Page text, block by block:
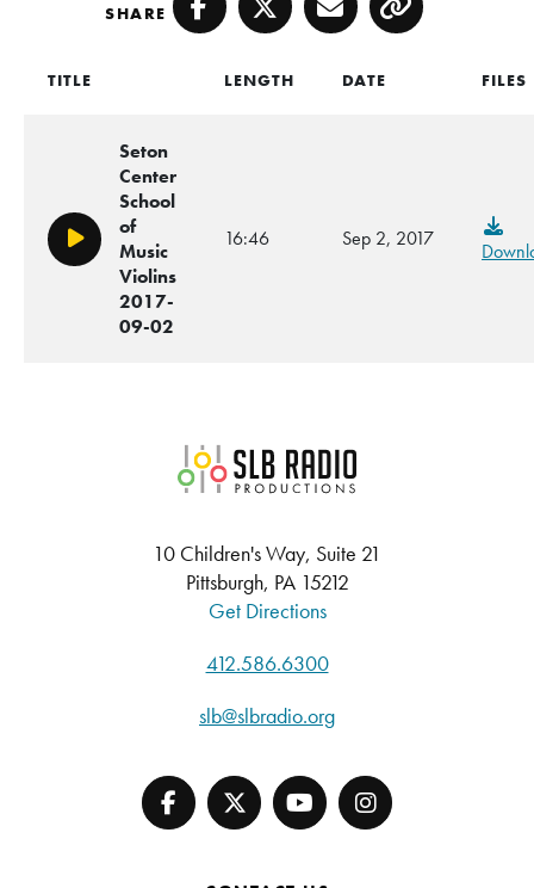
SHARE Facebook
TwitterEmailCopy
TITLE LENGTH DATE FILES
Play/Pause
Seton
Center
School
of
Music
Violins
2017-
09-02
16:46 Sep 2, 2017
SLB Radio
10 Children's Way, Suite 21
Pittsburgh, PA 15212
Get Directions
412.586.6300
slb@slbradio.org